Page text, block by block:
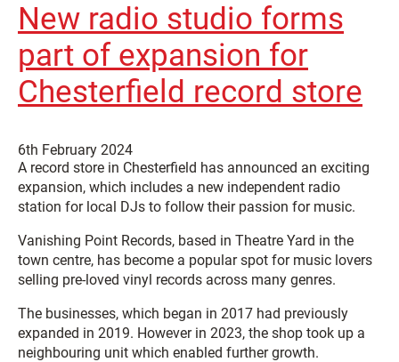
New radio studio forms
part of expansion for
Chesterfield record store
6th February 2024
A record store in Chesterfield has announced an exciting
expansion, which includes a new independent radio
station for local DJs to follow their passion for music.
Vanishing Point Records, based in Theatre Yard in the
town centre, has become a popular spot for music lovers
selling pre-loved vinyl records across many genres.
The businesses, which began in 2017 had previously
expanded in 2019. However in 2023, the shop took up a
neighbouring unit which enabled further growth.